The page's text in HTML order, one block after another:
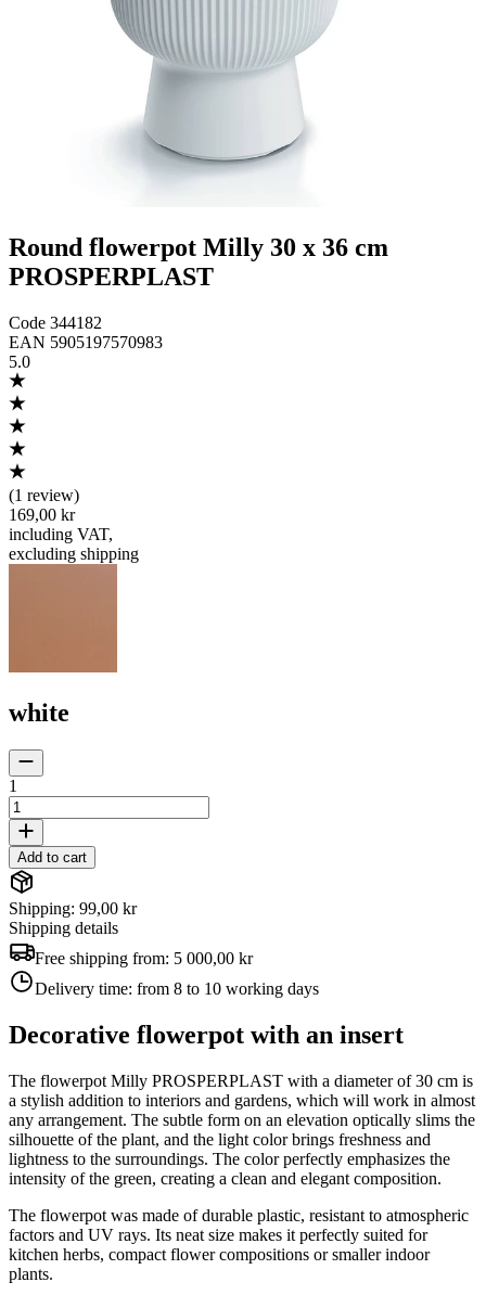
Round flowerpot Milly 30 x 36 cm
PROSPERPLAST
Code 344182
EAN 5905197570983
5.0
(1 review)
169,00 kr
including VAT,
excluding shipping
white
1
Add to cart
Shipping: 99,00 kr
Shipping details
Free shipping from: 5 000,00 kr
Delivery time: from 8 to 10 working days
Decorative flowerpot with an insert
The flowerpot Milly PROSPERPLAST with a diameter of 30 cm is
a stylish addition to interiors and gardens, which will work in almost
any arrangement. The subtle form on an elevation optically slims the
silhouette of the plant, and the light color brings freshness and
lightness to the surroundings. The color perfectly emphasizes the
intensity of the green, creating a clean and elegant composition.
The flowerpot was made of durable plastic, resistant to atmospheric
factors and UV rays. Its neat size makes it perfectly suited for
kitchen herbs, compact flower compositions or smaller indoor
plants.